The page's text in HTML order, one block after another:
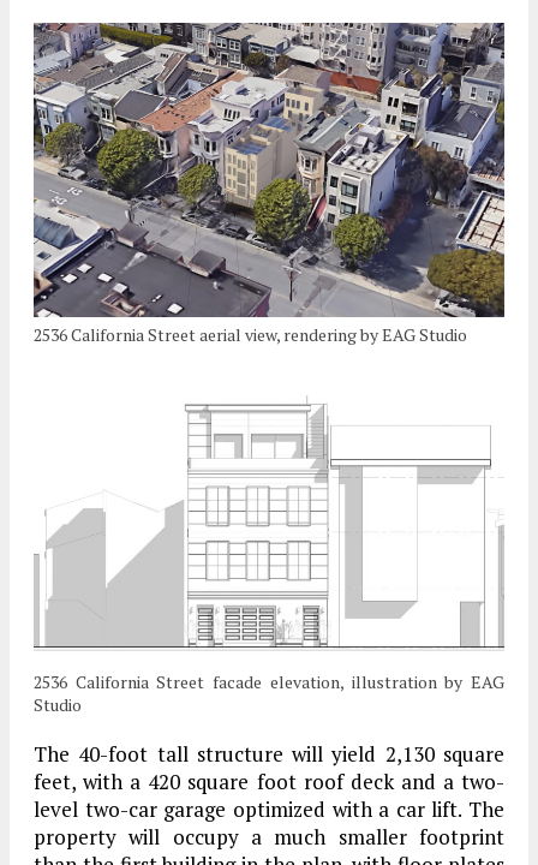
2536 California Street aerial view, rendering by EAG Studio
2536 California Street facade elevation, illustration by EAG
Studio
The 40-foot tall structure will yield 2,130 square
feet, with a 420 square foot roof deck and a two-
level two-car garage optimized with a car lift. The
property will occupy a much smaller footprint